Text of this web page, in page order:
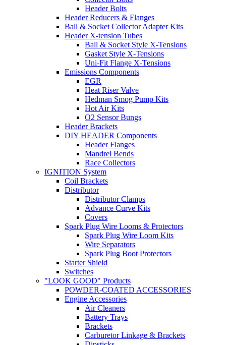
Header Bolts
Header Reducers & Flanges
Ball & Socket Collector Adapter Kits
Header X-tension Tubes
Ball & Socket Style X-Tensions
Gasket Style X-Tensions
Uni-Fit Flange X-Tensions
Emissions Components
EGR
Heat Riser Valve
Hedman Smog Pump Kits
Hot Air Kits
O2 Sensor Bungs
Header Brackets
DIY HEADER Components
Header Flanges
Mandrel Bends
Race Collectors
IGNITION System
Coil Brackets
Distributor
Distributor Clamps
Advance Curve Kits
Covers
Spark Plug Wire Looms & Protectors
Spark Plug Wire Loom Kits
Wire Separators
Spark Plug Boot Protectors
Starter Shield
Switches
"LOOK GOOD" Products
POWDER-COATED ACCESSORIES
Engine Accessories
Air Cleaners
Battery Trays
Brackets
Carburetor Linkage & Brackets